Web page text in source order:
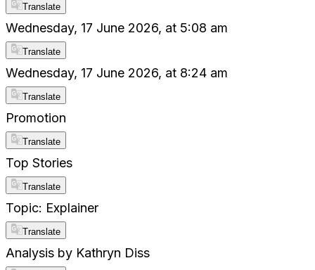
Translate
Wednesday, 17 June 2026, at 5:08 am
Translate
Wednesday, 17 June 2026, at 8:24 am
Translate
Promotion
Translate
Top Stories
Translate
Topic: Explainer
Translate
Analysis by Kathryn Diss